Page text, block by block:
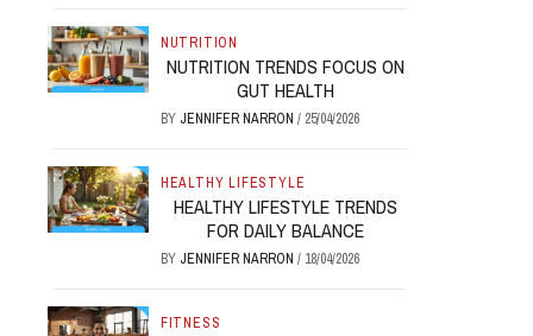
NUTRITION
NUTRITION TRENDS FOCUS ON
GUT HEALTH
BY JENNIFER NARRON / 25/04/2026
HEALTHY LIFESTYLE
HEALTHY LIFESTYLE TRENDS
FOR DAILY BALANCE
BY JENNIFER NARRON / 18/04/2026
FITNESS